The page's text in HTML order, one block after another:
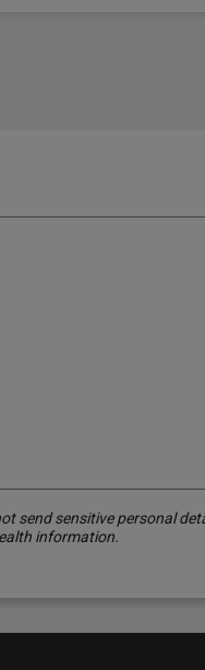
send sensitive personal
information.